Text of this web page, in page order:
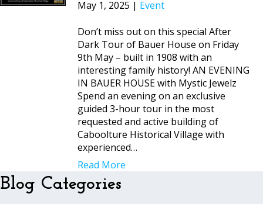
May 1, 2025 | Event
Don’t miss out on this special After
Dark Tour of Bauer House on Friday
9th May – built in 1908 with an
interesting family history! AN EVENING
IN BAUER HOUSE with Mystic Jewelz
Spend an evening on an exclusive
guided 3-hour tour in the most
requested and active building of
Caboolture Historical Village with
experienced…
Read More
Blog Categories